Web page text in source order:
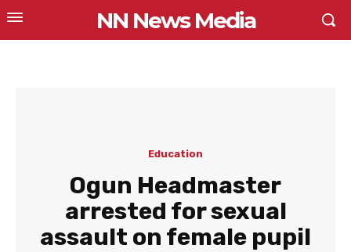
NN News Media
Education
Ogun Headmaster
arrested for sexual
assault on female pupil